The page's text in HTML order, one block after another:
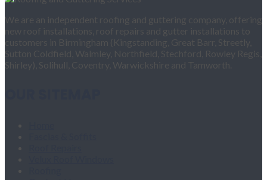
We are an independent roofing and guttering company, offering
new roof installations, roof repairs and gutter installations to
customers in Birmingham (Kingstanding, Great Barr, Streetly,
Sutton Coldfield, Walmley, Northfield, Stechford, Rowley Regis,
Shirley), Solihull, Coventry, Warwickshire and Tamworth.